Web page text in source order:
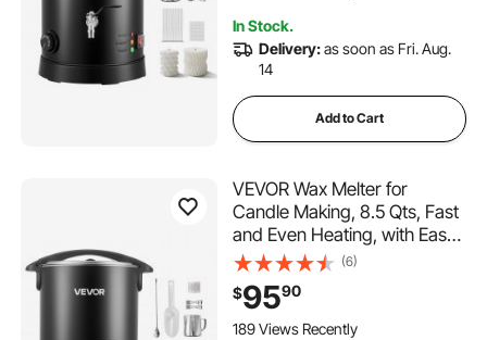
In Stock.
Delivery:as soon as Fri. Aug.
14
Add to Cart
VEVOR Wax Melter for
Candle Making, 8.5 Qts, Fast
and Even Heating, with Easy
Pour Spout and Temperature
Control, Hourglass Base for
Non-Stick Smooth Flow, Wax
Melting Pot for Making
(6)
$9590
189 Views Recently